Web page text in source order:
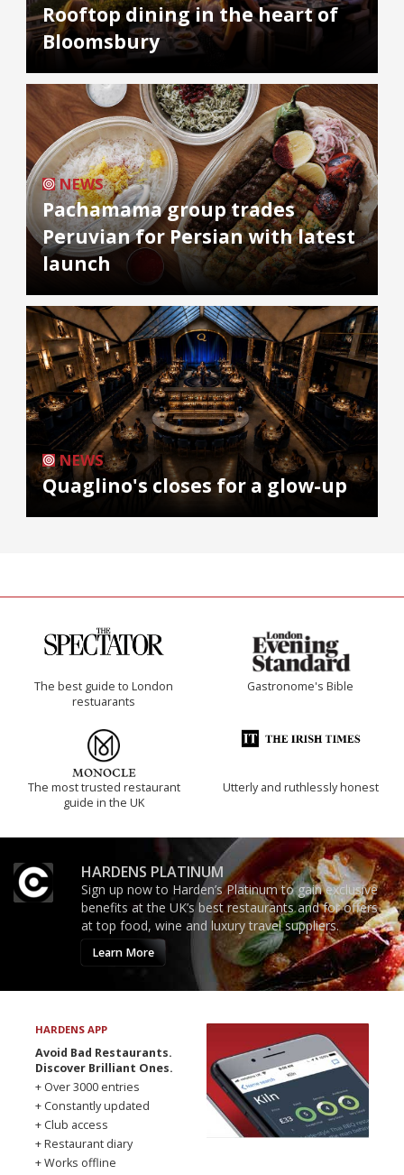
Rooftop dining in the heart of
Bloomsbury
NEWS
Pachamama group trades
Peruvian for Persian with latest
launch
NEWS
Quaglino's closes for a glow-up
The best guide to London
restuarants
Gastronome's Bible
The most trusted restaurant
guide in the UK
Utterly and ruthlessly honest
HARDENS PLATINUM
Sign up now to Harden’s Platinum to gain exclusive
benefits at the UK’s best restaurants and for offers
at top food, wine and luxury travel suppliers.
Learn More
HARDENS APP
Avoid Bad Restaurants.
Discover Brilliant Ones.
+ Over 3000 entries
+ Constantly updated
+ Club access
+ Restaurant diary
+ Works offline